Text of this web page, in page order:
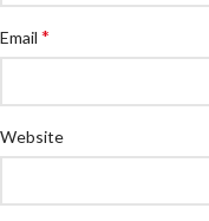
Email *
Website